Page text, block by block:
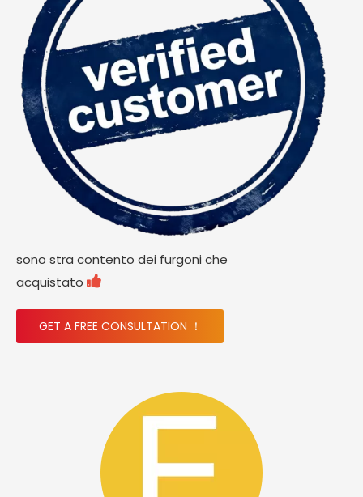
sono stra contento dei furgoni che
acquistato 
GET A FREE CONSULTATION ！